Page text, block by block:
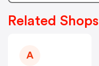
Related Shops
A